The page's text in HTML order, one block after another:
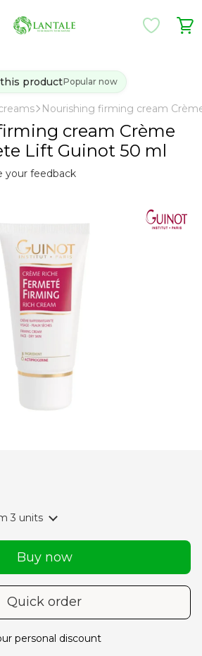
productPopular now
Nourishing firming cream
cream Crème
Lift Guinot 50 ml
your feedback
3 units
Buy now
Quick order
personal discount